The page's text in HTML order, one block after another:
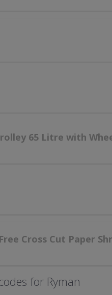
65 Litre with
Cross Cut Paper
for Ryman